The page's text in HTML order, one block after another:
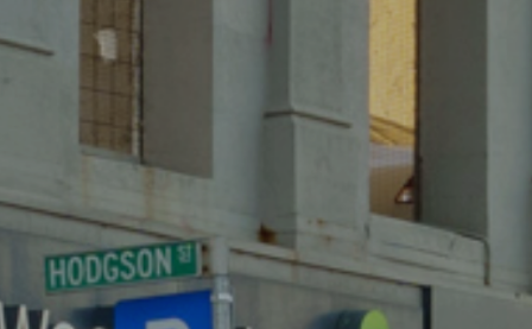
243 SMITH STREET,
FITZROY
SOLD
243 SMITH STREET,
FITZROY
SOLD